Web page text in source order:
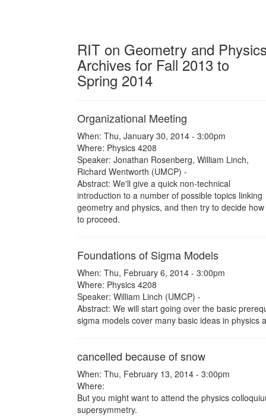
RIT on Geometry and
Archives for Fall 2013 to
Spring 2014
Organizational Meeting
When: Thu, January 30, 2014 - 3:00pm
Where: Physics 4208
Speaker: Jonathan Rosenberg, William Linch,
Richard Wentworth (UMCP) -
Abstract: We'll give a quick non-technical
introduction to a number of possible topics linking
geometry and physics, and then try to decide how
to proceed.
Foundations of Sigma Models
When: Thu, February 6, 2014 - 3:00pm
Where: Physics 4208
Speaker: William Linch (UMCP) -
Abstract: We will start going over the basic
sigma models cover many basic ideas in physics
cancelled because of snow
When: Thu, February 13, 2014 - 3:00pm
Where:
But you might want to attend the physics
supersymmetry.